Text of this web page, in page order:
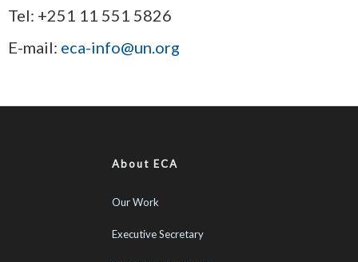
Tel: +251 11 551 5826
E-mail: eca-info@un.org
About ECA
Our Work
Executive Secretary